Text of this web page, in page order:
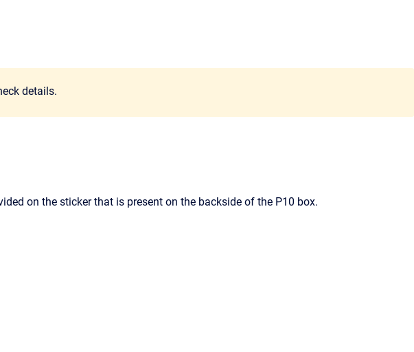
details.
on the sticker that is present on the backside of the P10 box.